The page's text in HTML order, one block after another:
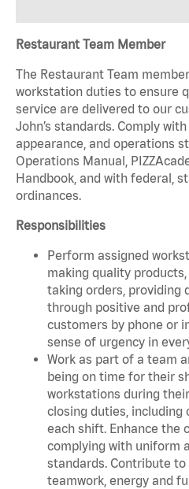
Restaurant Team Member
The Restaurant Team
workstation duties to ensure
service are delivered to our
John’s standards. Comply with
appearance, and operations
Operations Manual,
Handbook, and with federal,
ordinances.
Responsibilities
Perform assigned
making quality
taking orders, providing
through positive and
customers by phone or
sense of urgency in
Work as part of a team
being on time for their
workstations during
closing duties, including
each shift. Enhance the
complying with uniform
standards. Contribute
teamwork, energy and